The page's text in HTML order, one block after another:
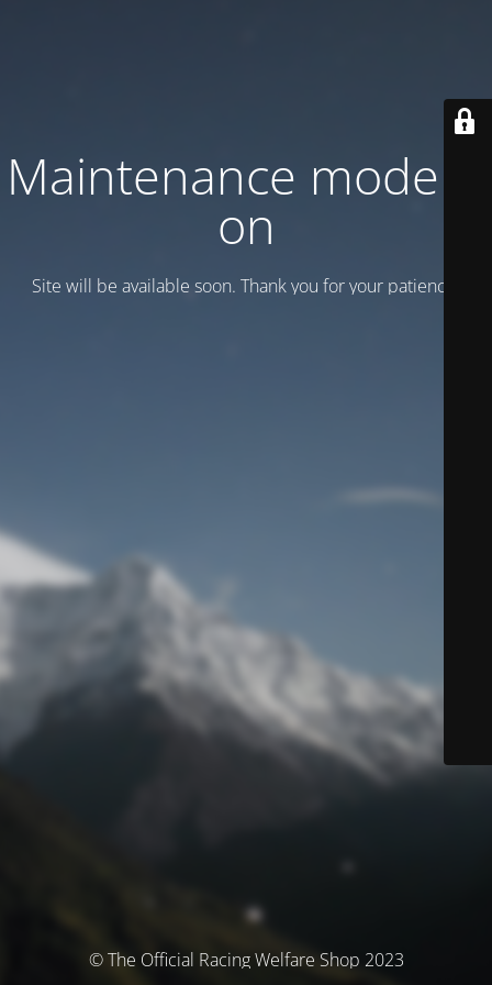
Maintenance mode is
on
Site will be available soon. Thank you for your patience!
© The Official Racing Welfare Shop 2023